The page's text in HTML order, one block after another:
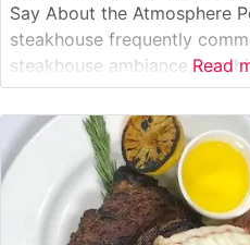
Say About the Atmosphere
steakhouse frequently
steakhouse ambiance,
with comfortable
room, featuring rich wood
tablecloths, creates an
describe as perfect
Read